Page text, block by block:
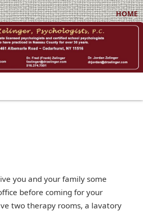
HOME
you and your family some
before coming for your
two therapy rooms, a lavatory